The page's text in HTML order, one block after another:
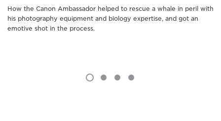
How the Canon Ambassador helped to rescue a whale in peril with
his photography equipment and biology expertise, and got an
emotive shot in the process.